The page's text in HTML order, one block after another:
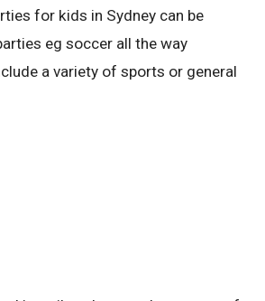
for kids in Sydney can be
eg soccer all the way
a variety of sports or general